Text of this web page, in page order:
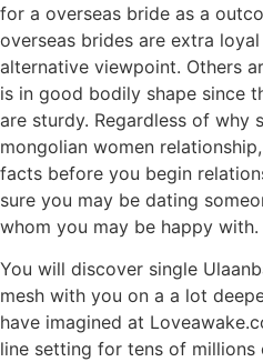
for a overseas bride as a
overseas brides are extra
alternative viewpoint. Others
is in good bodily shape since
are sturdy. Regardless of why
mongolian women
facts before you begin
sure you may be dating
whom you may be happy with.
You will discover single
mesh with you on a a lot
have imagined at
line setting for tens of millions